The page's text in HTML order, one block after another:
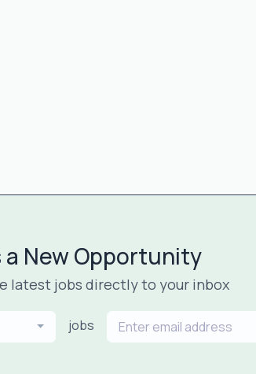
a New Opportunity
latest jobs directly to your inbox
jobs